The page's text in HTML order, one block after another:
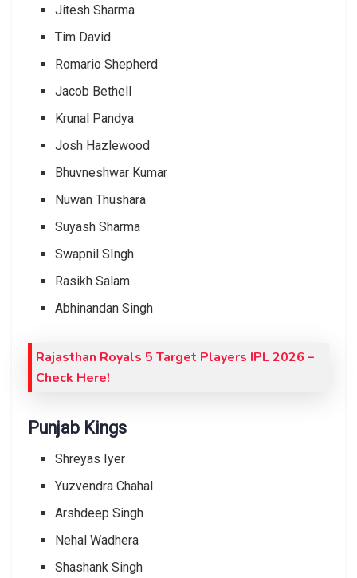
Jitesh Sharma
Tim David
Romario Shepherd
Jacob Bethell
Krunal Pandya
Josh Hazlewood
Bhuvneshwar Kumar
Nuwan Thushara
Suyash Sharma
Swapnil SIngh
Rasikh Salam
Abhinandan Singh
Rajasthan Royals 5 Target Players IPL 2026 –
Check Here!
Punjab Kings
Shreyas Iyer
Yuzvendra Chahal
Arshdeep Singh
Nehal Wadhera
Shashank Singh